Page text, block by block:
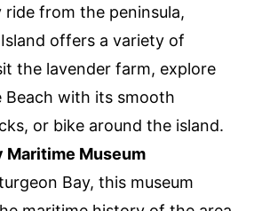
from the peninsula,
Island offers a variety of
the lavender farm, explore
Beach with its smooth
or bike around the island.
Maritime Museum
Bay, this museum